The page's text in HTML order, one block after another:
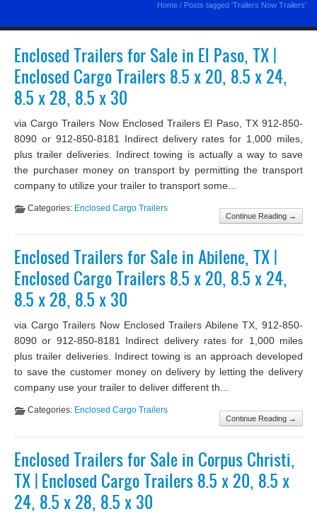
Home / Posts tagged 'Trailers Now Trailers'
Enclosed Trailers for Sale in El Paso, TX |
Enclosed Cargo Trailers 8.5 x 20, 8.5 x 24,
8.5 x 28, 8.5 x 30
via Cargo Trailers Now Enclosed Trailers El Paso, TX 912-850-
8090 or 912-850-8181 Indirect delivery rates for 1,000 miles,
plus trailer deliveries. Indirect towing is actually a way to save
the purchaser money on transport by permitting the transport
company to utilize your trailer to transport some...
Continue Reading →
Categories: Enclosed Cargo Trailers
Enclosed Trailers for Sale in Abilene, TX |
Enclosed Cargo Trailers 8.5 x 20, 8.5 x 24,
8.5 x 28, 8.5 x 30
via Cargo Trailers Now Enclosed Trailers Abilene TX, 912-850-
8090 or 912-850-8181 Indirect delivery rates for 1,000 miles
plus trailer deliveries. Indirect towing is an approach developed
to save the customer money on delivery by letting the delivery
company use your trailer to deliver different th...
Continue Reading →
Categories: Enclosed Cargo Trailers
Enclosed Trailers for Sale in Corpus Christi,
TX | Enclosed Cargo Trailers 8.5 x 20, 8.5 x
24, 8.5 x 28, 8.5 x 30